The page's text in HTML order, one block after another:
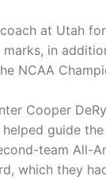
at Utah
in
NCAA
Cooper
guide
team All-
which they